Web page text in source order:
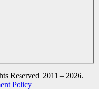
Reserved. 2011 – 2026. |
Policy